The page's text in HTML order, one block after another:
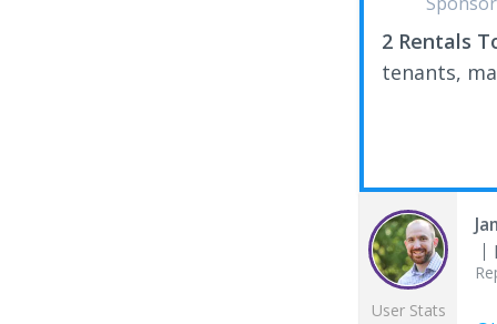
2 Rentals
tenants,
User Stats